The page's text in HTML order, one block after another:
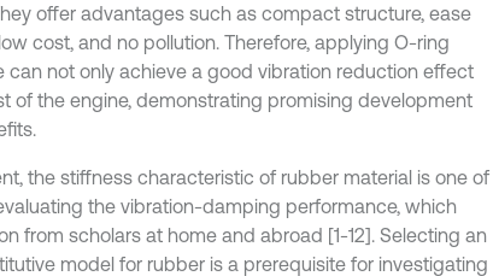
offer advantages such as compact structure, ease
cost, and no pollution. Therefore, applying O-ring
not only achieve a good vibration reduction effect
of the engine, demonstrating promising development
the stiffness characteristic of rubber material is one of
the vibration-damping performance, which
from scholars at home and abroad [1-12]. Selecting an
model for rubber is a prerequisite for investigating